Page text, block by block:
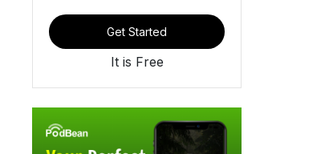
Get Started
It is Free